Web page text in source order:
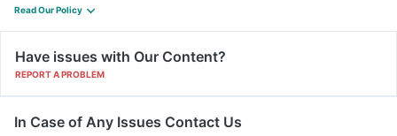
Read Our Policy
Have issues with Our Content?
REPORT A PROBLEM
In Case of Any Issues Contact Us